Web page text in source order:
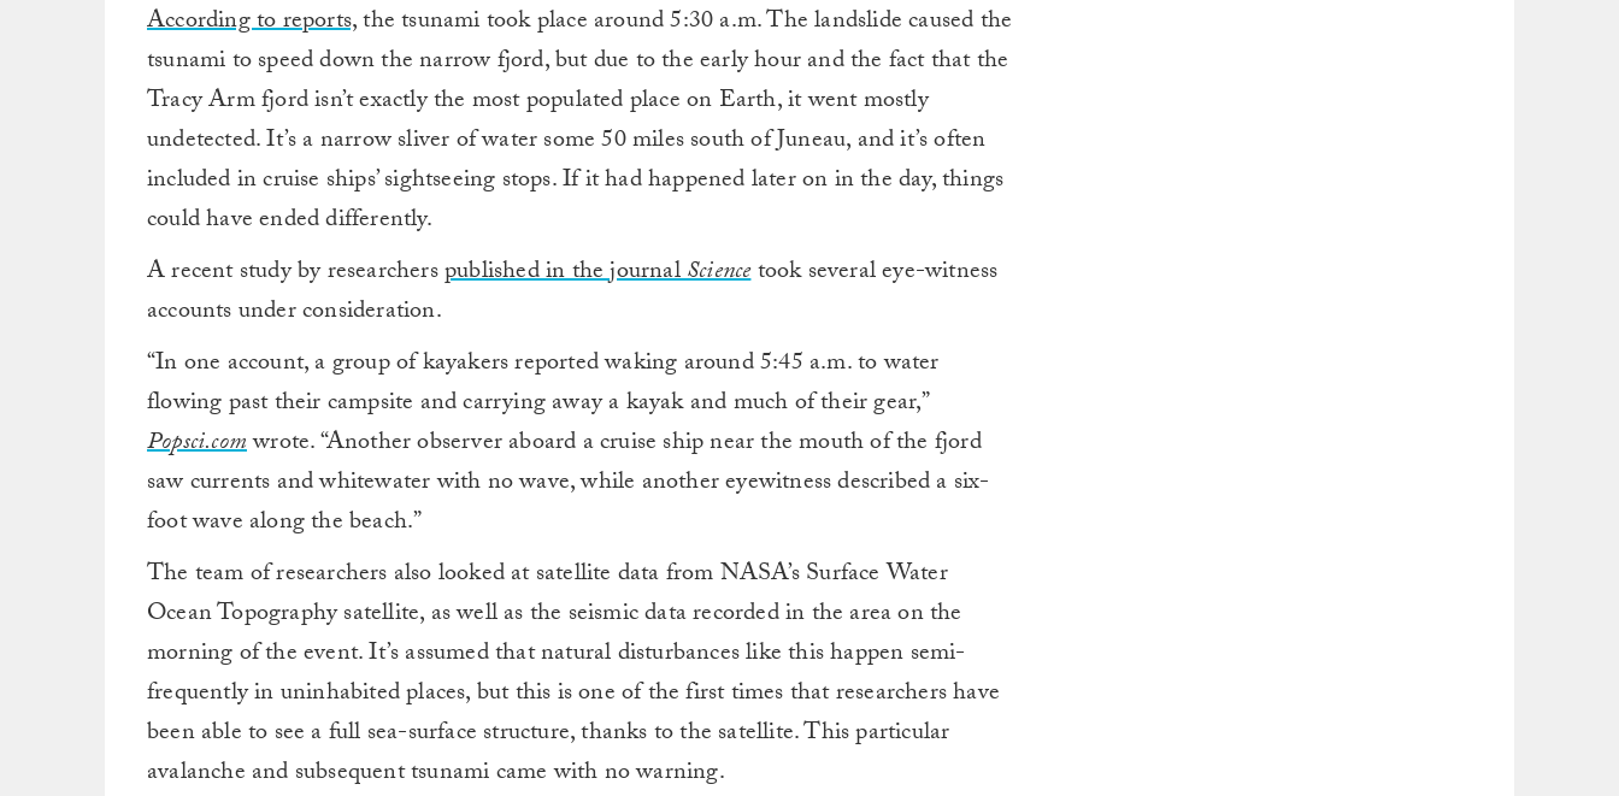
According to reports,the tsunami took place around 5:30 a.m. The landslide caused the
tsunami to speed down the narrow fjord, but due to the early hour and the fact that the
Tracy Arm fjord isn’t exactly the most populated place on Earth, it went mostly
undetected. It’s a narrow sliver of water some 50 miles south of Juneau, and it’s often
included in cruise ships’ sightseeing stops. If it had happened later on in the day, things
could have ended differently.
A recent study by researcherspublished in the journalSciencetook several eye-witness
accounts under consideration.
“In one account, a group of kayakers reported waking around 5:45 a.m. to water
flowing past their campsite and carrying away a kayak and much of their gear,”
Popsci.comwrote. “Another observer aboard a cruise ship near the mouth of the fjord
saw currents and whitewater with no wave, while another eyewitness described a six-
foot wave along the beach.”
The team of researchers also looked at satellite data from NASA’s Surface Water
Ocean Topography satellite, as well as the seismic data recorded in the area on the
morning of the event. It’s assumed that natural disturbances like this happen semi-
frequently in uninhabited places, but this is one of the first times that researchers have
been able to see a full sea-surface structure, thanks to the satellite. This particular
avalanche and subsequent tsunami came with no warning.